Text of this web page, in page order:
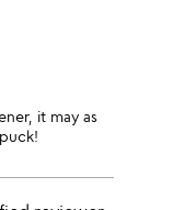
it may as